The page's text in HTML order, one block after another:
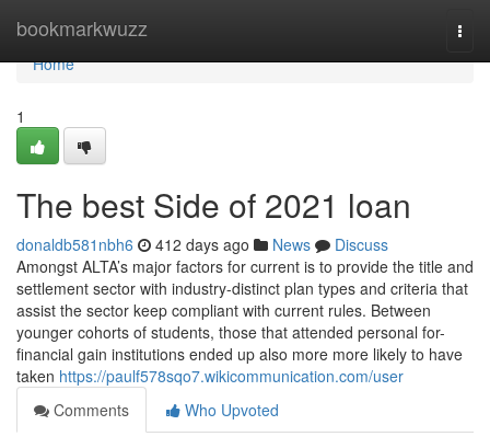
bookmarkwuzz
Home
Home
1
The best Side of 2021 loan
donaldb581nbh6 412 days ago News
Discuss
Amongst ALTA’s major factors for current is to provide the title and
settlement sector with industry-distinct plan types and criteria that
assist the sector keep compliant with current rules. Between
younger cohorts of students, those that attended personal for-
financial gain institutions ended up also more more likely to have
taken https://paulf578sqo7.wikicommunication.com/user
Comments
Who Upvoted